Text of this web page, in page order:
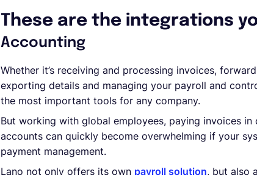
These are the integrations
Accounting
Whether it’s receiving and processing invoices,
exporting details and managing your payroll and
the most important tools for any company.
But working with global employees, paying invoices
accounts can quickly become overwhelming if your
payment management.
Lano not only offers its own payroll solution, but also